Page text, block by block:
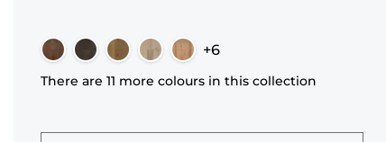
+6
There are 11 more colours in this collection